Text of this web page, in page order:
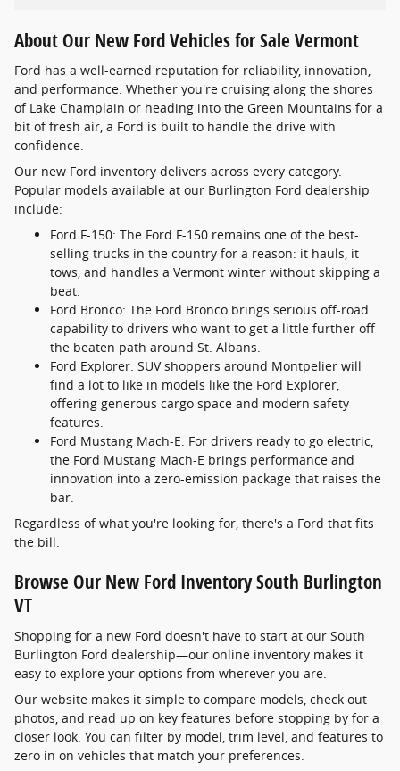
About Our New Ford Vehicles for Sale Vermont
Ford has a well-earned reputation for reliability, innovation,
and performance. Whether you're cruising along the shores
of Lake Champlain or heading into the Green Mountains for a
bit of fresh air, a Ford is built to handle the drive with
confidence.
Our new Ford inventory delivers across every category.
Popular models available at our Burlington Ford dealership
include:
Ford F-150: The Ford F-150 remains one of the best-
selling trucks in the country for a reason: it hauls, it
tows, and handles a Vermont winter without skipping a
beat.
Ford Bronco: The Ford Bronco brings serious off-road
capability to drivers who want to get a little further off
the beaten path around St. Albans.
Ford Explorer: SUV shoppers around Montpelier will
find a lot to like in models like the Ford Explorer,
offering generous cargo space and modern safety
features.
Ford Mustang Mach-E: For drivers ready to go electric,
the Ford Mustang Mach-E brings performance and
innovation into a zero-emission package that raises the
bar.
Regardless of what you're looking for, there's a Ford that fits
the bill.
Browse Our New Ford Inventory South Burlington
VT
Shopping for a new Ford doesn't have to start at our South
Burlington Ford dealership—our online inventory makes it
easy to explore your options from wherever you are.
Our website makes it simple to compare models, check out
photos, and read up on key features before stopping by for a
closer look. You can filter by model, trim level, and features to
zero in on vehicles that match your preferences.